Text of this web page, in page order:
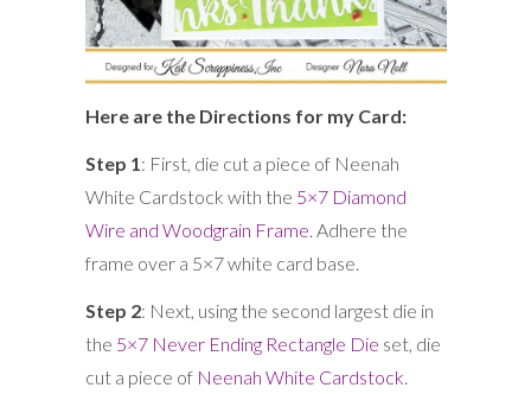
Here are the Directions for my Card:
Step 1 : First, die cut a piece of Neenah
White Cardstock with the 5×7 Diamond
Wire and Woodgrain Frame . Adhere the
frame over a 5×7 white card base.
Step 2: Next, using the second largest die in
the 5×7 Never Ending Rectangle Die set, die
cut a piece of Neenah White Cardstock